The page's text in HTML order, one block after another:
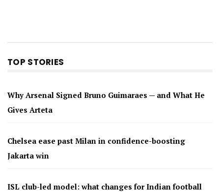
TOP STORIES
Why Arsenal Signed Bruno Guimaraes — and What He
Gives Arteta
Chelsea ease past Milan in confidence-boosting
Jakarta win
ISL club-led model: what changes for Indian football